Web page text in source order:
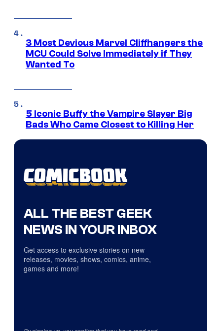
3 Most Devious Marvel Cliffhangers the
MCU Could Solve Immediately if They
Wanted To
5 Iconic Buffy the Vampire Slayer Big
Bads Who Came Closest to Killing Her
ALL THE BEST GEEK
NEWS IN YOUR INBOX
Get access to exclusive stories on new
releases, movies, shows, comics, anime,
games and more!